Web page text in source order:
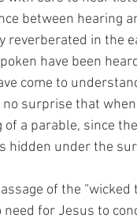
between hearing
reverberated in the
have been
come to
surprise that
a parable, since
hidden under the
of the
for Jesus to